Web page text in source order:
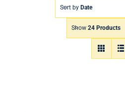
Sort by Date
Show 24 Products